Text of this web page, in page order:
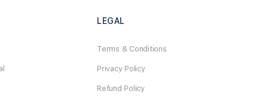
LEGAL
Terms & Conditions
Privacy Policy
Refund Policy